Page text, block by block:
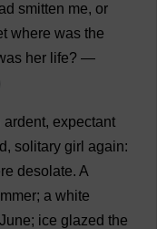
smitten me, or
where was the
her life? —
ardent, expectant
, solitary girl again:
desolate. A
; a white
June; ice glazed the